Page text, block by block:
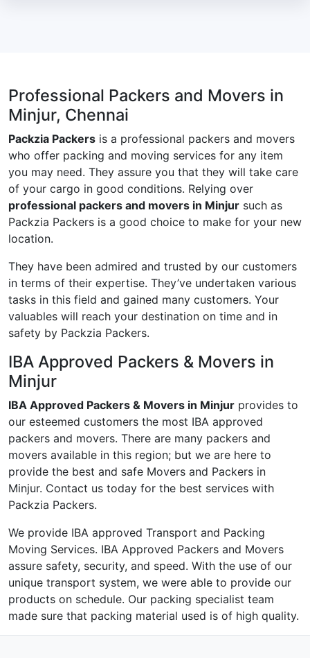
Professional Packers and Movers in
Minjur, Chennai
Packzia Packers is a professional packers and movers
who offer packing and moving services for any item
you may need. They assure you that they will take care
of your cargo in good conditions. Relying over
professional packers and movers in Minjur such as
Packzia Packers is a good choice to make for your new
location.
They have been admired and trusted by our customers
in terms of their expertise. They’ve undertaken various
tasks in this field and gained many customers. Your
valuables will reach your destination on time and in
safety by Packzia Packers.
IBA Approved Packers & Movers in
Minjur
IBA Approved Packers & Movers in Minjur provides to
our esteemed customers the most IBA approved
packers and movers. There are many packers and
movers available in this region; but we are here to
provide the best and safe Movers and Packers in
Minjur. Contact us today for the best services with
Packzia Packers.
We provide IBA approved Transport and Packing
Moving Services. IBA Approved Packers and Movers
assure safety, security, and speed. With the use of our
unique transport system, we were able to provide our
products on schedule. Our packing specialist team
made sure that packing material used is of high quality.